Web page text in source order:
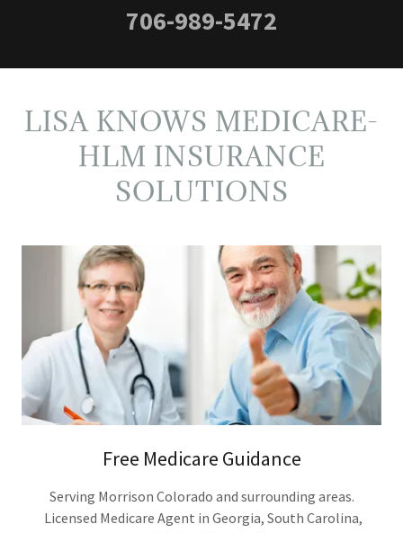
706-989-5472
LISA KNOWS MEDICARE-
HLM INSURANCE
SOLUTIONS
Free Medicare Guidance
Serving Morrison Colorado and surrounding areas.
Licensed Medicare Agent in Georgia, South Carolina,